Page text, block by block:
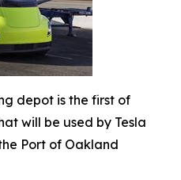
depot is the first of
will be used by Tesla
Port of Oakland